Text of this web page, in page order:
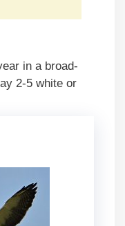
in a broad-
2-5 white or